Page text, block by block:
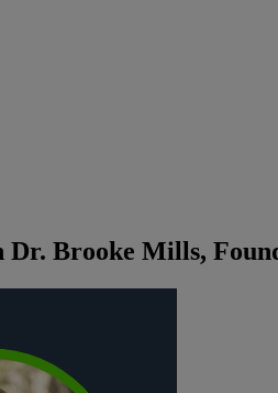
Brooke Mills,